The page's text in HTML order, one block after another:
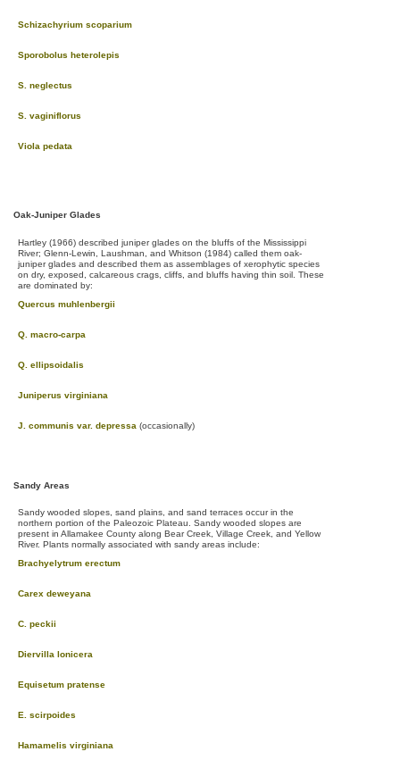
Schizachyrium scoparium
Sporobolus heterolepis
S. neglectus
S. vaginiflorus
Viola pedata
Oak-Juniper Glades
Hartley (1966) described juniper glades on the bluffs of the Mississippi
River; Glenn-Lewin, Laushman, and Whitson (1984) called them oak-
juniper glades and described them as assemblages of xerophytic species
on dry, exposed, calcareous crags, cliffs, and bluffs having thin soil. These
are dominated by:
Quercus muhlenbergii
Q. macro-carpa
Q. ellipsoidalis
Juniperus virginiana
J. communis var. depressa (occasionally)
Sandy Areas
Sandy wooded slopes, sand plains, and sand terraces occur in the
northern portion of the Paleozoic Plateau. Sandy wooded slopes are
present in Allamakee County along Bear Creek, Village Creek, and Yellow
River. Plants normally associated with sandy areas include:
Brachyelytrum erectum
Carex deweyana
C. peckii
Diervilla lonicera
Equisetum pratense
E. scirpoides
Hamamelis virginiana